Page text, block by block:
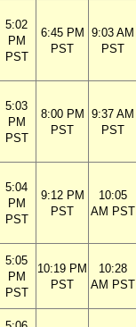
5:02
PM
PST
6:45 PM
PST
9:03 AM
PST
5:03
PM
PST
8:00 PM
PST
9:37 AM
PST
5:04
PM
PST
9:12 PM
PST
10:05
AM PST
5:05
PM
PST
10:19 PM
PST
10:28
AM PST